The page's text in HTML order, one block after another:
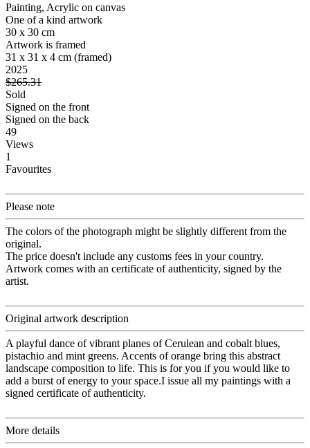
Painting, Acrylic on canvas
One of a kind artwork
30 x 30 cm
Artwork is framed
31 x 31 x 4 cm (framed)
2025
$265.31
Sold
Signed on the front
Signed on the back
49
Views
1
Favourites
Please note
The colors of the photograph might be slightly different from the
original.
The price doesn't include any customs fees in your country.
Artwork comes with an certificate of authenticity, signed by the
artist.
Original artwork description
A playful dance of vibrant planes of Cerulean and cobalt blues,
pistachio and mint greens. Accents of orange bring this abstract
landscape composition to life. This is for you if you would like to
add a burst of energy to your space.I issue all my paintings with a
signed certificate of authenticity.
More details